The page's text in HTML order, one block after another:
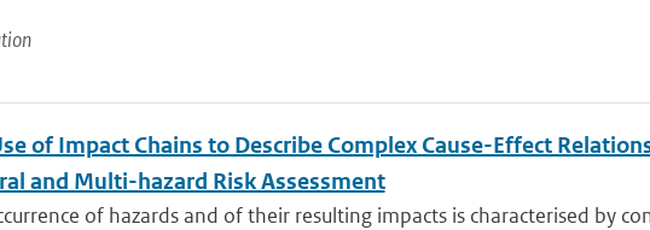
of Impact Chains to Describe Complex Cause-Effect
and Multi-hazard Risk Assessment
of hazards and of their resulting impacts is characterised by